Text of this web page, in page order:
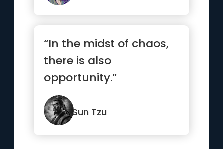
“In the midst of chaos,
there is also
opportunity.”
Sun Tzu